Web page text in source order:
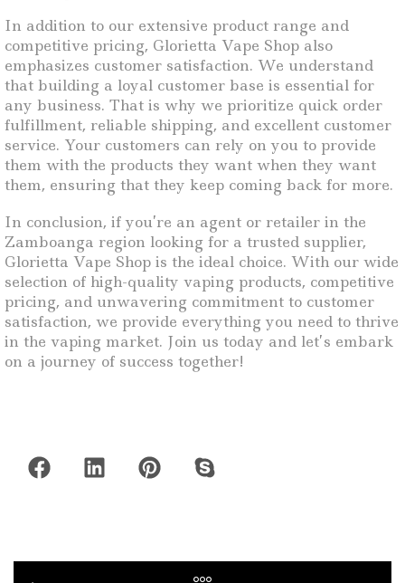
In addition to our extensive product range and
competitive pricing, Glorietta Vape Shop also
emphasizes customer satisfaction. We understand
that building a loyal customer base is essential for
any business. That is why we prioritize quick order
fulfillment, reliable shipping, and excellent customer
service. Your customers can rely on you to provide
them with the products they want when they want
them, ensuring that they keep coming back for more.
In conclusion, if you’re an agent or retailer in the
Zamboanga region looking for a trusted supplier,
Glorietta Vape Shop is the ideal choice. With our wide
selection of high-quality vaping products, competitive
pricing, and unwavering commitment to customer
satisfaction, we provide everything you need to thrive
in the vaping market. Join us today and let’s embark
on a journey of success together!